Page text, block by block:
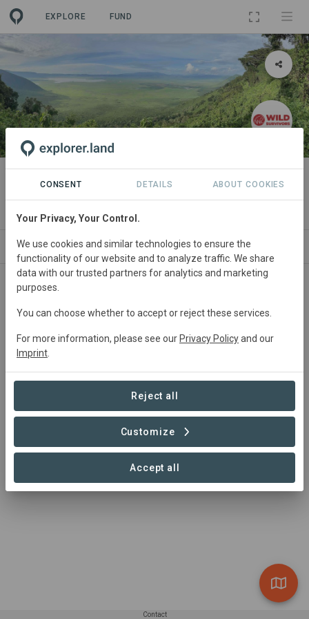
EXPLORE FUND
LANDSCAPE
Ngorongoro Ecosystem
ABOUT NEWS GOODS SITES PROJECTS
Honey
Contact
CONSENT DETAILS ABOUT COOKIES
Your Privacy, Your Control.
We use cookies and similar technologies to ensure the
functionality of our website and to analyze traffic. We share
data with our trusted partners for analytics and marketing
purposes.
You can choose whether to accept or reject these services.
For more information, please see our Privacy Policyand our
Imprint
Reject all
Customize
Accept all